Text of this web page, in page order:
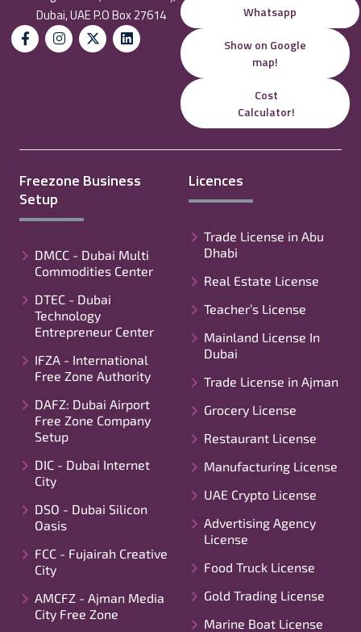
Dubai, UAE P.O Box 27614
Whatsapp
Show on Google
map!
Cost
Calculator!
Freezone Business
Setup
DMCC - Dubai Multi
Commodities Center
DTEC - Dubai
Technology
Entrepreneur Center
IFZA - International
Free Zone Authority
DAFZ: Dubai Airport
Free Zone Company
Setup
DIC - Dubai Internet
City
DSO - Dubai Silicon
Oasis
FCC - Fujairah Creative
City
AMCFZ - Ajman Media
City Free Zone
Licences
Trade License in Abu
Dhabi
Real Estate License
Teacher’s License
Mainland License In
Dubai
Trade License in Ajman
Grocery License
Restaurant License
Manufacturing License
UAE Crypto License
Advertising Agency
License
Food Truck License
Gold Trading License
Marine Boat License